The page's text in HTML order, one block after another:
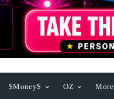
$Money$ OZ More